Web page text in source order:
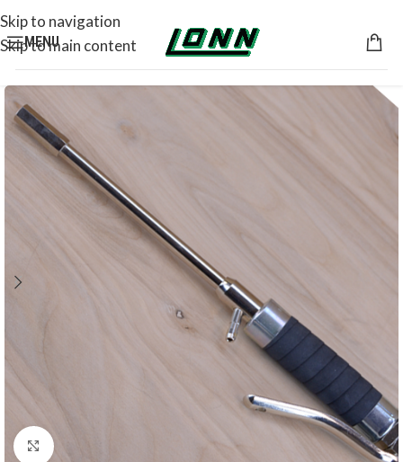
Skip to navigation
Skip to main content
MENU
Click to enlarge